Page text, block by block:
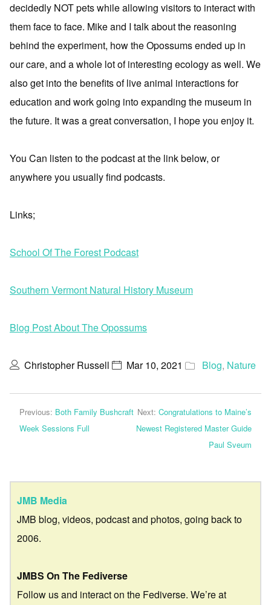
decidedly NOT pets while allowing visitors to interact with
them face to face. Mike and I talk about the reasoning
behind the experiment, how the Opossums ended up in
our care, and a whole lot of interesting ecology as well. We
also get into the benefits of live animal interactions for
education and work going into expanding the museum in
the future. It was a great conversation, I hope you enjoy it.
You Can listen to the podcast at the link below, or
anywhere you usually find podcasts.
Links;
School Of The Forest Podcast
Southern Vermont Natural History Museum
Blog Post About The Opossums
Christopher Russell Mar 10, 2021 Blog, Nature
Previous: Both Family Bushcraft
Week Sessions Full
Next: Congratulations to Maine’s
Newest Registered Master Guide
Paul Sveum
JMB Media
JMB blog, videos, podcast and photos, going back to
2006.
JMBS On The Fediverse
Follow us and interact on the Fediverse. We’re at